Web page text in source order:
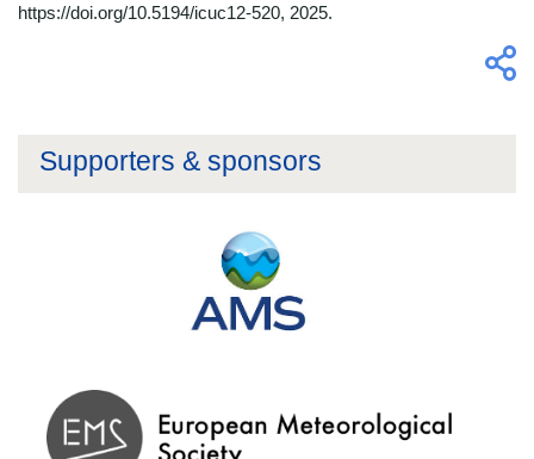
https://doi.org/10.5194/icuc12-520, 2025.
Supporters & sponsors